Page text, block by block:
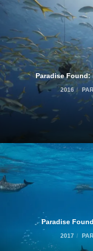
Paradise Found:
2016
Paradise
2017